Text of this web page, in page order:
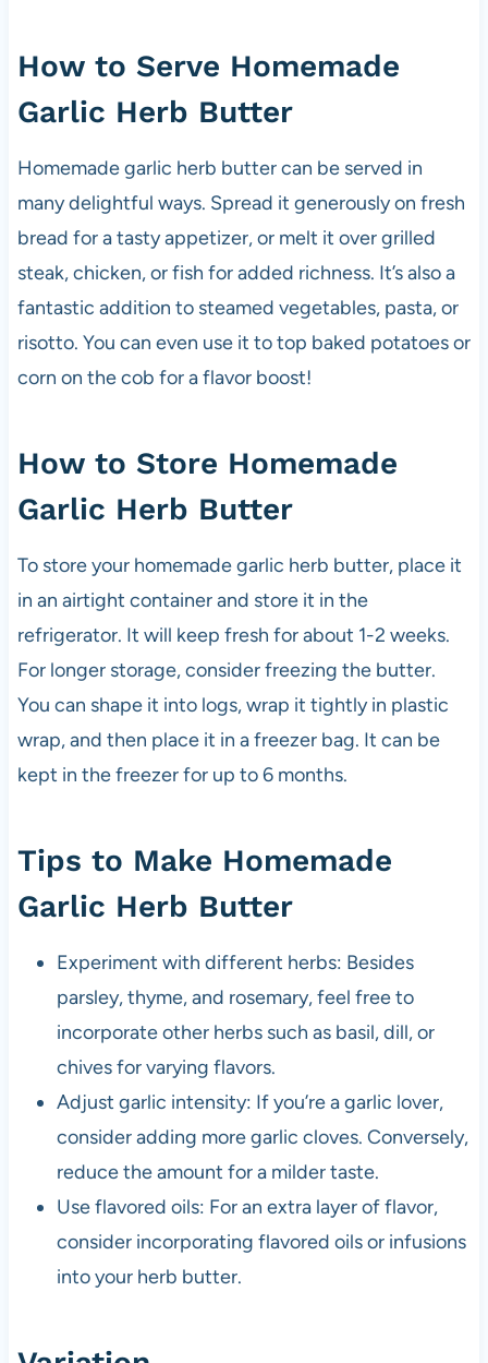
How to Serve Homemade
Garlic Herb Butter
Homemade garlic herb butter can be served in
many delightful ways. Spread it generously on fresh
bread for a tasty appetizer, or melt it over grilled
steak, chicken, or fish for added richness. It’s also a
fantastic addition to steamed vegetables, pasta, or
risotto. You can even use it to top baked potatoes or
corn on the cob for a flavor boost!
How to Store Homemade
Garlic Herb Butter
To store your homemade garlic herb butter, place it
in an airtight container and store it in the
refrigerator. It will keep fresh for about 1-2 weeks.
For longer storage, consider freezing the butter.
You can shape it into logs, wrap it tightly in plastic
wrap, and then place it in a freezer bag. It can be
kept in the freezer for up to 6 months.
Tips to Make Homemade
Garlic Herb Butter
Experiment with different herbs: Besides
parsley, thyme, and rosemary, feel free to
incorporate other herbs such as basil, dill, or
chives for varying flavors.
Adjust garlic intensity: If you’re a garlic lover,
consider adding more garlic cloves. Conversely,
reduce the amount for a milder taste.
Use flavored oils: For an extra layer of flavor,
consider incorporating flavored oils or infusions
into your herb butter.